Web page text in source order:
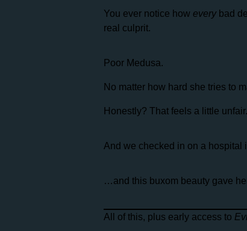
You ever notice how everybad
real culprit.
Poor Medusa.
No matter how hard she tries to
Honestly? That feels a little
And we checked in on a
…and this buxom beauty gave
All of this, plus early access to